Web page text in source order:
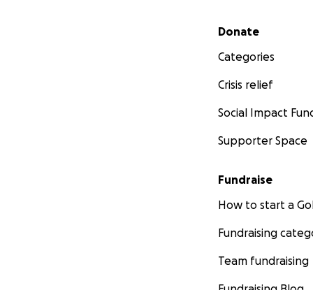
Secondary menu
Donate
Categories
Crisis relief
Social Impact
Supporter Space
Fundraise
How to start a
Fundraising
Team fundraising